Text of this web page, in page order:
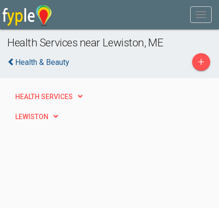
Health Services near Lewiston, ME
Health & Beauty +
HEALTH SERVICES
LEWISTON